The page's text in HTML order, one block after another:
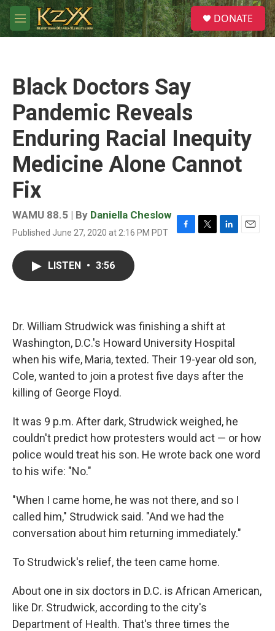
Skip to main content
M
e
S
e
a
DONATE
Black Doctors Say
Pandemic Reveals
Enduring Racial Inequity
Medicine Alone Cannot
Fix
WAMU 88.5 | By Daniella Cheslow
Published June 27, 2020 at 2:16 PM PDT
F
T
L
E
LISTEN • 3:56
Dr. William Strudwick was finishing a shift at
Washington, D.C.'s Howard University Hospital
when his wife, Maria, texted. Their 19-year old son,
Cole, wanted to join a protest five days afterthe
killing of George Floyd.
It was 9 p.m. After dark, Strudwick weighed, he
couldn't predict how protesters would act — or how
police would treat his son. He wrote back one word
to his wife: "No."
"When I came home, he was not there, and so I
called him," Strudwick said. "And we had the
conversation about him returning immediately."
To Strudwick's relief, the teen came home.
About one in six doctors in D.C. is African American,
like Dr. Strudwick, according to the city's
Department of Health. That's three times the